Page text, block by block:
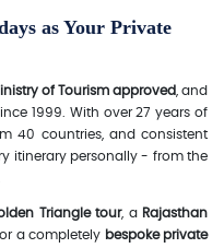
as Your Private
of Tourism approved , and
1999. With over 27 years of
40 countries, and consistent
itinerary personally - from the
Triangle tour, a Rajasthan
a completely bespoke private